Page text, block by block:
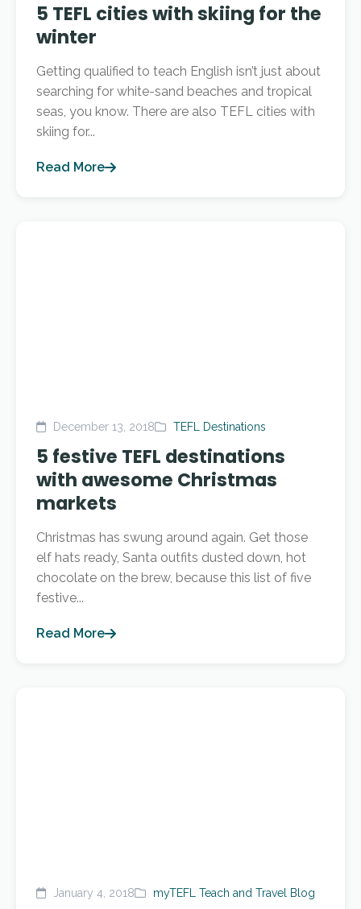
5 TEFL cities with skiing for the
winter
Getting qualified to teach English isn’t just about
searching for white-sand beaches and tropical
seas, you know. There are also TEFL cities with
skiing for...
Read More
December 13, 2018 TEFL Destinations
5 festive TEFL destinations
with awesome Christmas
markets
Christmas has swung around again. Get those
elf hats ready, Santa outfits dusted down, hot
chocolate on the brew, because this list of five
festive...
Read More
January 4, 2018 myTEFL Teach and Travel Blog